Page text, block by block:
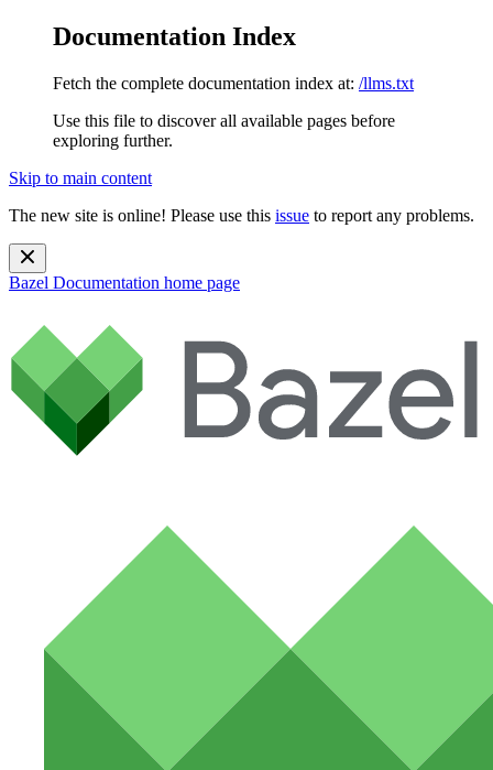
Documentation Index
Fetch the complete documentation index at: /llms.txt
Use this file to discover all available pages before
exploring further.
Skip to main content
The new site is online! Please use this issue to report any problems.
Bazel Documentation home page